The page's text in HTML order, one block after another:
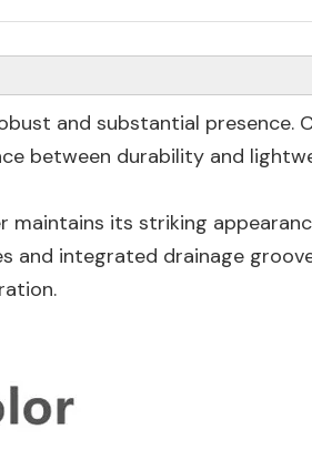
and substantial presence.
between durability and
its striking
and integrated drainage